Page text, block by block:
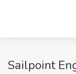
Sailpoint